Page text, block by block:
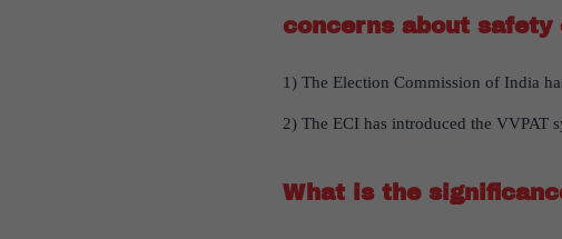
concerns about safety
1) The Election Commission of India
2) The ECI has introduced the VVPAT
What is the